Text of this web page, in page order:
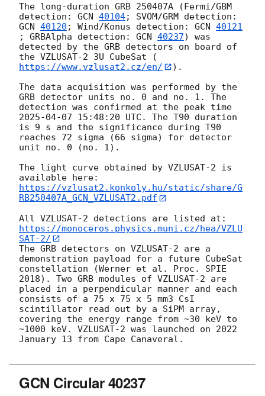
The long-duration GRB 250407A (Fermi/GBM
detection: GCN 40104
GCN 40120 ; Wind/Konus detection: GCN 40121
; GRBAlpha detection: GCN 40237) was
detected by the GRB detectors on board of
the VZLUSAT-2 3U CubeSat (
https://www.vzlusat2.cz/en/
).
The data acquisition was performed by the
GRB detector units no. 0 and no. 1. The
2025-04-07 15:48:20 UTC. The T90 duration
is 9 s and the significance during T90
reaches 72 sigma (66 sigma) for detector
unit no. 0 (no. 1).
The light curve obtained by VZLUSAT-2 is
https://vzlusat2.konkoly.hu/static/share/G
RB250407A_GCN_VZLUSAT2.pdf
All VZLUSAT-2 detections are listed at:
https://monoceros.physics.muni.cz/hea/VZLU
SAT-2/
The GRB detectors on VZLUSAT-2 are a
demonstration payload for a future CubeSat
constellation (Werner et al. Proc. SPIE
2018). Two GRB modules of VZLUSAT-2 are
placed in a perpendicular manner and each
consists of a 75 x 75 x 5 mm3 CsI
scintillator read out by a SiPM array,
covering the energy range from ~30 keV to
~1000 keV. VZLUSAT-2 was launched on 2022
January 13 from Cape Canaveral.
GCN Circular 40237